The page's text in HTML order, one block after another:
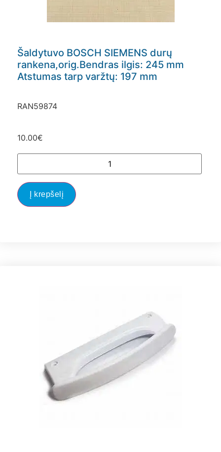
Šaldytuvo BOSCH SIEMENS durų
rankena,orig.Bendras ilgis: 245 mm
Atstumas tarp varžtų: 197 mm
RAN59874
10.00€
Į krepšelį